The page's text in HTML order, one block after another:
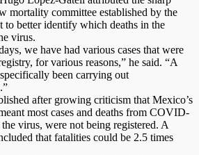
mortality committee established by the
better identify which deaths in the
virus.
we have had various cases that were
for various reasons,” he said. “A
been carrying out
after growing criticism that Mexico’s
most cases and deaths from COVID-
virus, were not being registered. A
that fatalities could be 2.5 times